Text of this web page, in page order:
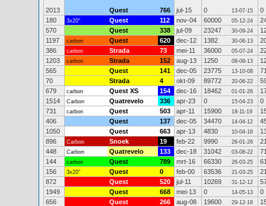
2013 Quest 766 jul-15 0 13-07-15
0
180
3x20" Quest 112 nov-04 60000 05-12-24
570
Quest 338 jul-09 23247 30-09-24
1197
carbon Quest 620 dec-12 1382 30-06-13
386
carbon Strada 73 mei-11 36000 05-07-24
1203
carbon Strada 152 aug-13 1250 08-09-13
565
Quest 141 dec-05 23775 13-10-08
70
Strada 4 okt-09 89772 20-06-22
679
carbon Quest XS 154 dec-16 18462 01-01-26
1514
Carbon Quatrevelo 336 apr-23 0 15-04-23
0
731
carbon Quest 503 apr-11 15900 18-11-19
406
Quest 137 dec-05 34470 14-04-12
1050
Quest 663 apr-13 4830 10-04-16
896
Carbon Snoek 19 feb-22 9990 26-01-26
448
Carbon Quatrevelo 133 dec-18 31042 03-08-22
144
carbon Quest 789 mrt-16 66330 26-03-25
156
3x20" Quest 0 feb-00 63536 21-03-25
872
Quest 520 jul-11 10269 31-12-12
1949
Quest 668 mei-13 0 14-05-13
0
656
Quest 266 aug-08 19600 29-12-18